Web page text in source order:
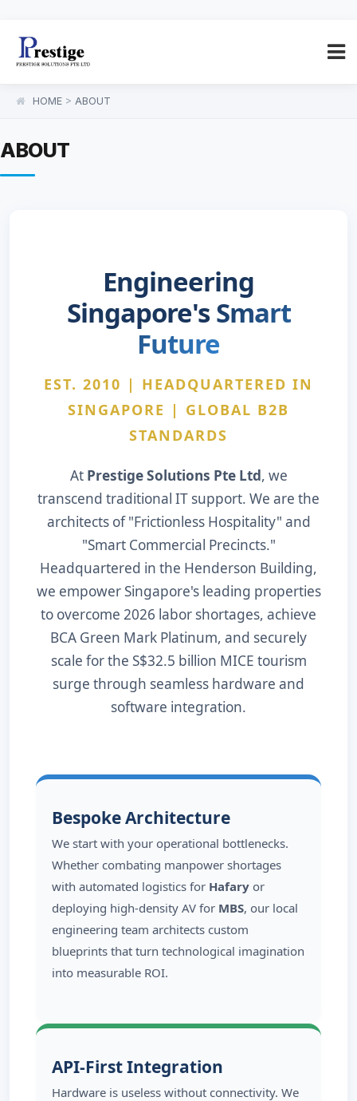
HOME > ABOUT
ABOUT
Engineering
Singapore'sSmart
Future
EST. 2010 | HEADQUARTERED IN
SINGAPORE | GLOBAL B2B
STANDARDS
At Prestige Solutions Pte Ltd, we
transcend traditional IT support. We are the
architects of "Frictionless Hospitality" and
"Smart Commercial Precincts."
Headquartered in the Henderson Building,
we empower Singapore's leading properties
to overcome 2026 labor shortages, achieve
BCA Green Mark Platinum, and securely
scale for the S$32.5 billion MICE tourism
surge through seamless hardware and
software integration.
Bespoke Architecture
We start with your operational bottlenecks.
Whether combating manpower shortages
with automated logistics for Hafary or
deploying high-density AV for MBS, our local
engineering team architects custom
blueprints that turn technological imagination
into measurable ROI.
API-First Integration
Hardware is useless without connectivity. We